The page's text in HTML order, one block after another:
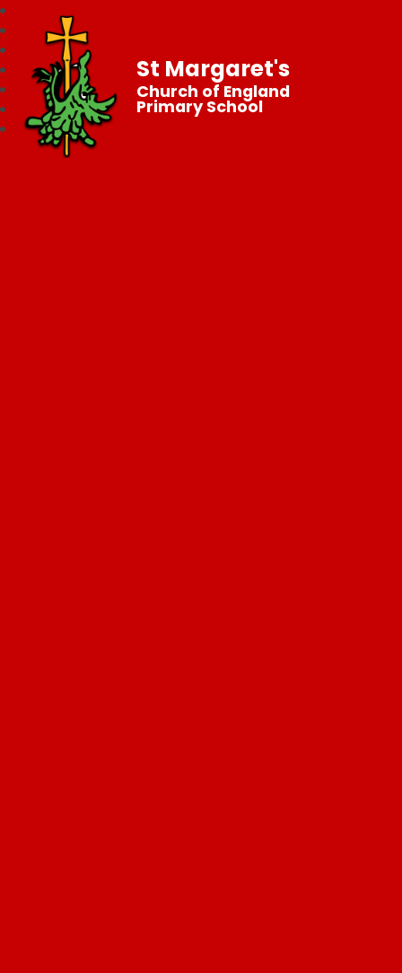
St Margaret's
Church of England
Primary School